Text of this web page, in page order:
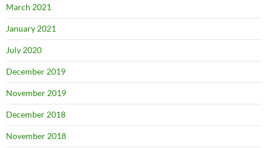
March 2021
January 2021
July 2020
December 2019
November 2019
December 2018
November 2018